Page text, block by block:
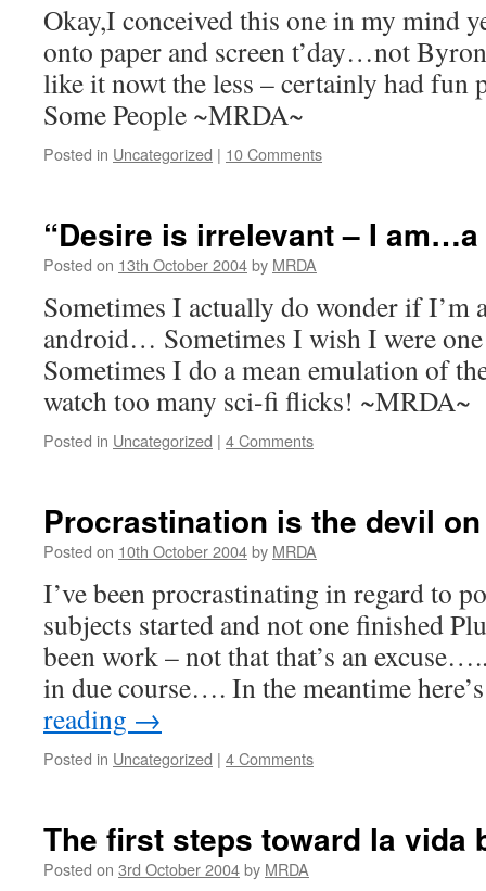
Okay,I conceived this one in my mind
onto paper and screen t’day…not
like it nowt the less – certainly had
Some People ~MRDA~
Posted in Uncategorized | 10 Comments
“Desire is irrelevant – I
Posted on 13th October 2004by MRDA
Sometimes I actually do wonder if I’m
android… Sometimes I wish I were
Sometimes I do a mean emulation of
watch too many sci-fi flicks! ~MRDA~
Posted in Uncategorized | 4 Comments
Procrastination is the devil
Posted on 10th October 2004by MRDA
I’ve been procrastinating in regard to
subjects started and not one finished
been work – not that that’s an
in due course…. In the meantime
reading →
Posted in Uncategorized | 4 Comments
The first steps toward la vida
Posted on 3rd October 2004by MRDA